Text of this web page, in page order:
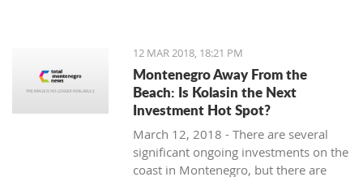
12 MAR 2018, 18:21 PM
Montenegro Away From the
Beach: Is Kolasin the Next
Investment Hot Spot?
March 12, 2018 - There are several
significant ongoing investments on the
coast in Montenegro, but there are